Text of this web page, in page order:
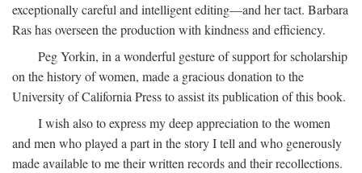
exceptionally careful and intelligent editing—and her tact. Barbara
Ras has overseen the production with kindness and efficiency.
Peg Yorkin, in a wonderful gesture of support for scholarship
on the history of women, made a gracious donation to the
University of California Press to assist its publication of this book.
I wish also to express my deep appreciation to the women
and men who played a part in the story I tell and who generously
made available to me their written records and their recollections.